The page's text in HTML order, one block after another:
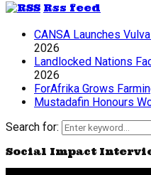
Rss feed
CANSA Launches
2026
Landlocked Nations
2026
ForAfrika Grows
Mustadafin Honours
Search for:
Social Impact